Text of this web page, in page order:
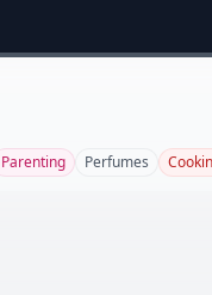
Parenting Perfumes